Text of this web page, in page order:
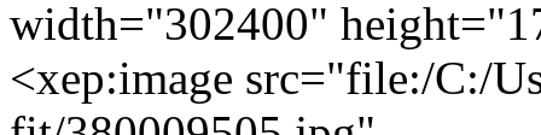
width="302400"
<xep:image src="file:/C:/